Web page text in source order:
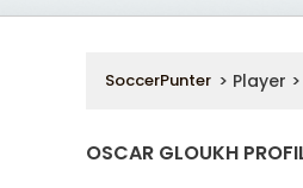
SoccerPunter > Player
OSCAR GLOUKH